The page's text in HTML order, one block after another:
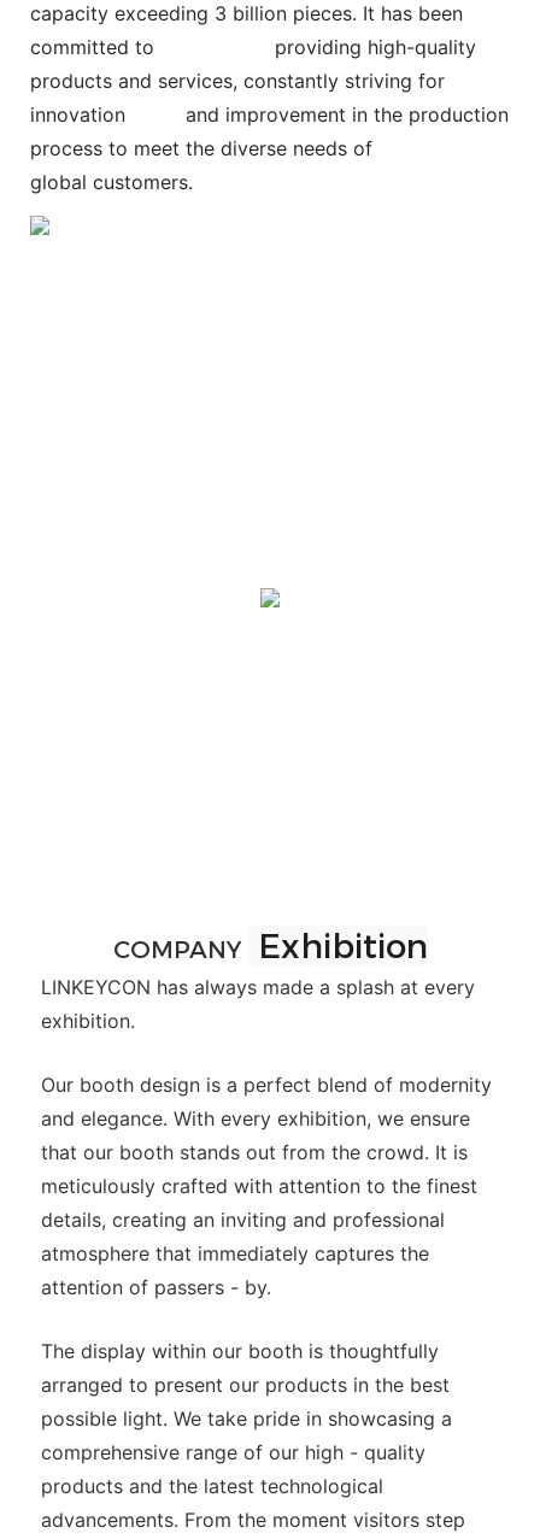
capacity exceeding 3 billion pieces. It has been
committed to
providing high-quality
products and services, constantly striving for
innovation and improvement in the production
process to meet the diverse needs of
global customers.
COMPANY Exhibition
LINKEYCON has always made a splash at every
exhibition.
Our booth design is a perfect blend of modernity
and elegance. With every exhibition, we ensure
that our booth stands out from the crowd. It is
meticulously crafted with attention to the finest
details, creating an inviting and professional
atmosphere that immediately captures the
attention of passers - by.
The display within our booth is thoughtfully
arranged to present our products in the best
possible light. We take pride in showcasing a
comprehensive range of our high - quality
products and the latest technological
advancements. From the moment visitors step